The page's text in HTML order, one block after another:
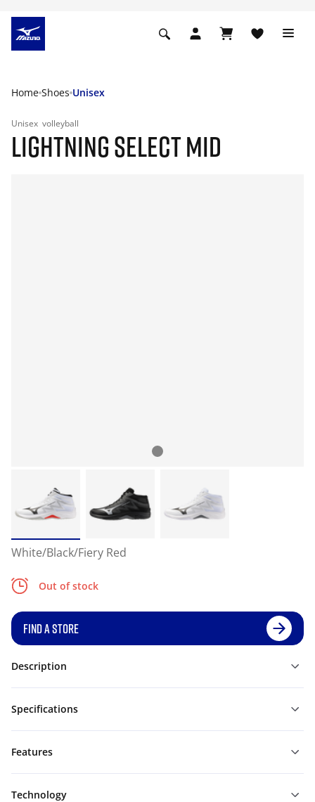
Home Shoes Unisex
Unisex volleyball
LIGHTNING SELECT MID
White/Black/Fiery Red
Out of stock
FIND A STORE
Description
Specifications
Features
Technology